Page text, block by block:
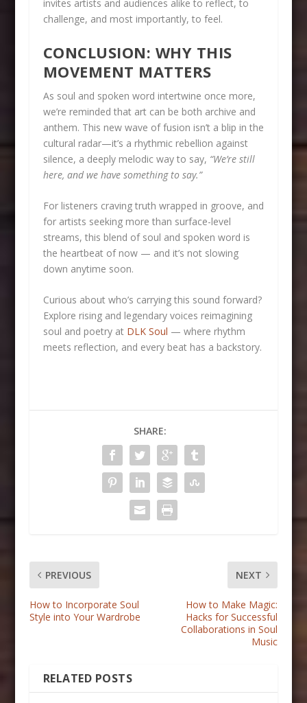
invites artists and audiences alike to reflect, to
challenge, and most importantly, to feel.
CONCLUSION: WHY THIS
MOVEMENT MATTERS
As soul and spoken word intertwine once more,
we’re reminded that art can be both archive and
anthem. This new wave of fusion isn’t a blip in the
cultural radar—it’s a rhythmic rebellion against
silence, a deeply melodic way to say, “We’re still
here, and we have something to say.”
For listeners craving truth wrapped in groove, and
for artists seeking more than surface-level
streams, this blend of soul and spoken word is
the heartbeat of now — and it’s not slowing
down anytime soon.
Curious about who’s carrying this sound forward?
Explore rising and legendary voices reimagining
soul and poetry at DLK Soul — where rhythm
meets reflection, and every beat has a backstory.
SHARE:
PREVIOUS
How to Incorporate Soul
Style into Your Wardrobe
NEXT
How to Make Magic:
Hacks for Successful
Collaborations in Soul
Music
RELATED POSTS